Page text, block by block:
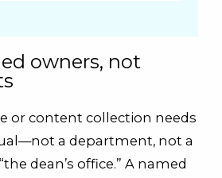
owners, not
or content collection needs
a department, not a
dean’s office.” A named